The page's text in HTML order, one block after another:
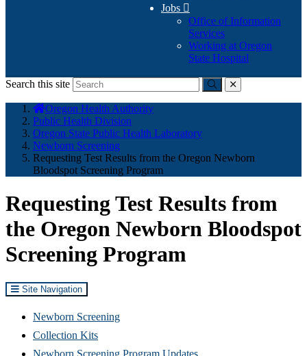
Jobs 
Office of Information
Services
Working at Oregon
State Hospital
Search this site
Submitclose
here:
Oregon Health Authority
Public Health Division
Oregon State Public Health Laboratory
Newborn Screening
Requesting Test Results from the Oregon Newborn
Bloodspot Screening Program
Requesting Test Results from
the Oregon Newborn Bloodspot
Screening Program
Site Navigation
Newborn Screening
Collection Kits
Newborn Screening Program Updates